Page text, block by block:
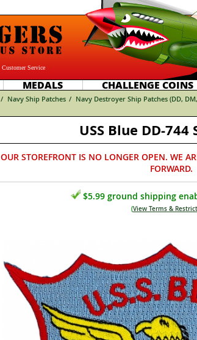
Customer Service
MEDALS CHALLENGE COINS
/ Navy Ship Patches / Navy Destroyer Ship Patches (DD,
USS Blue DD-744
OUR STOREFRONT IS NO LONGER OPEN. WE
FORWARD.
$5.99 ground shipping
(View Terms &